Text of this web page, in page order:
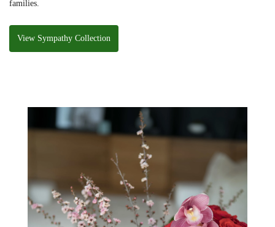
families.
View Sympathy Collection